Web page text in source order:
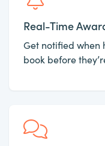
Real-Time
Get notified
book before